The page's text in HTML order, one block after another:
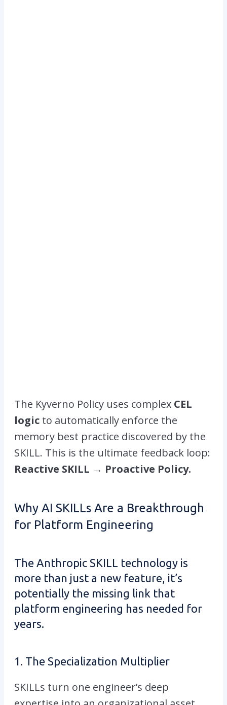
The Kyverno Policy uses complex CEL
logic to automatically enforce the
memory best practice discovered by the
SKILL. This is the ultimate feedback loop:
Reactive SKILL → Proactive Policy.
Why AI SKILLs Are a Breakthrough
for Platform Engineering
The Anthropic SKILL technology is
more than just a new feature, it’s
potentially the missing link that
platform engineering has needed for
years.
1. The Specialization Multiplier
SKILLs turn one engineer’s deep